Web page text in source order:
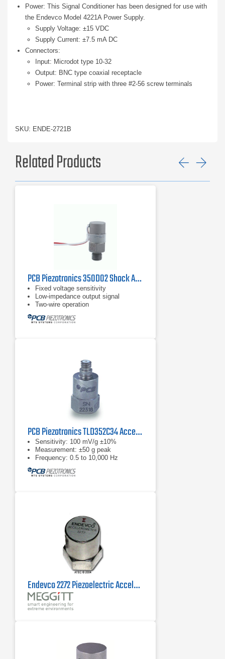
Power: This Signal Conditioner has been designed for use with
the Endevco Model 4221A Power Supply.
Supply Voltage: ±15 VDC
Supply Current: ±7.5 mA DC
Connectors:
Input: Microdot type 10-32
Output: BNC type coaxial receptacle
Power: Terminal strip with three #2-56 screw terminals
SKU: ENDE-2721B
Related Products
PCB Piezotronics 350D02 Shock Accelerometer
Fixed voltage sensitivity
Low-impedance output signal
Two-wire operation
PCB Piezotronics TLD352C34 Accelerometer
Sensitivity: 100 mV/g ±10%
Measurement: ±50 g peak
Frequency: 0.5 to 10,000 Hz
Endevco 2272 Piezoelectric Accelerometer